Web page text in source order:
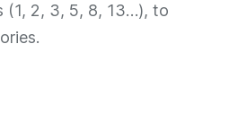
(1, 2, 3, 5, 8, 13…), to